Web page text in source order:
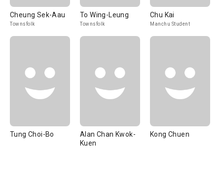
Cheung Sek-Aau
Townsfolk
To Wing-Leung
Townsfolk
Chu Kai
Manchu Student
Tung Choi-Bo
Alan Chan Kwok-
Kuen
Kong Chuen